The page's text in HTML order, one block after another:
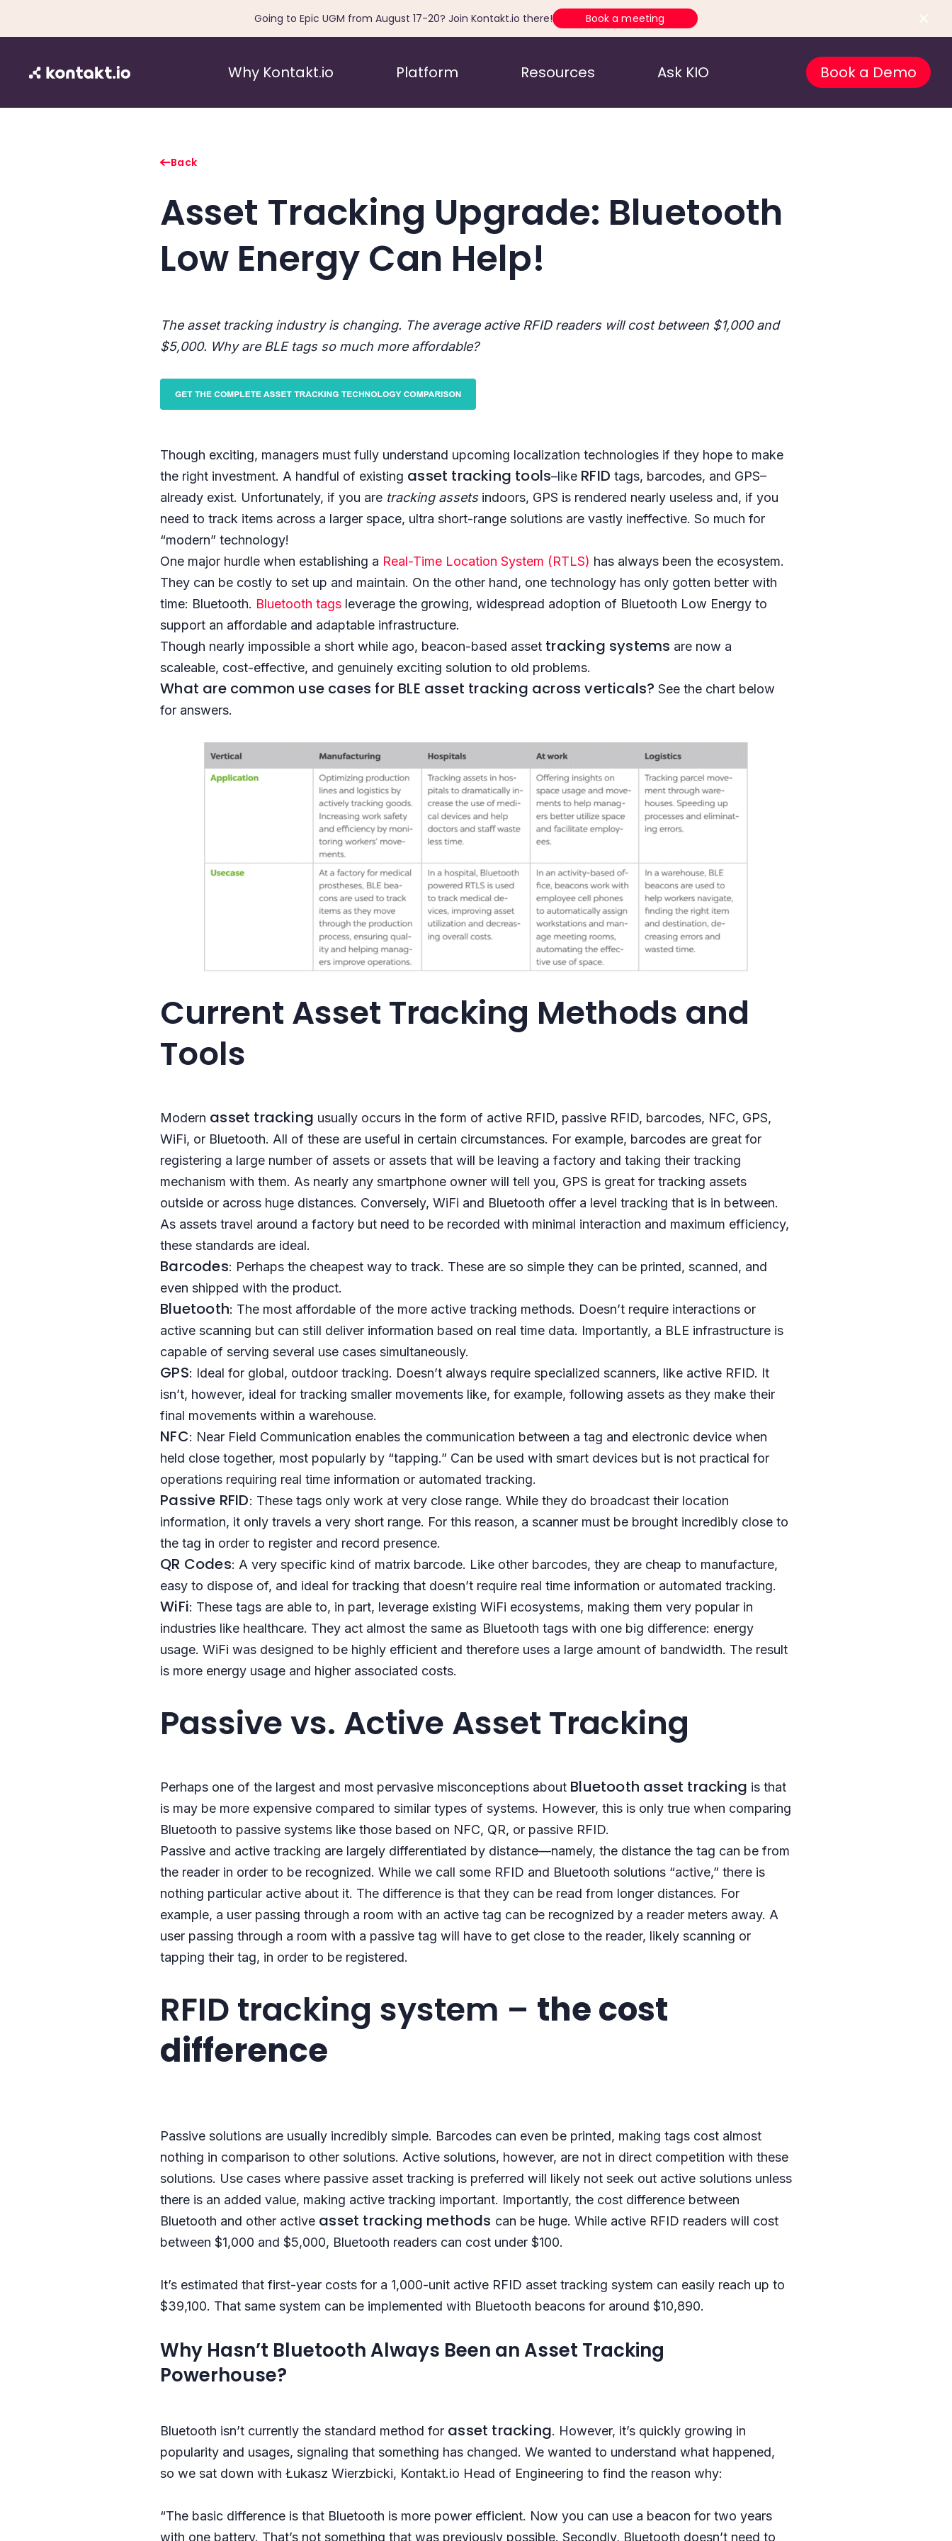
Going to Epic UGM from August 17-20? Join Kontakt.io there! Book a meeting
Why Kontakt.io Platform Resources Ask KIO Book a Demo
Back
Asset Tracking Upgrade: Bluetooth
Low Energy Can Help!
The asset tracking industry is changing. The average active RFID readers will cost between $1,000 and
$5,000. Why are BLE tags so much more affordable?
Though exciting, managers must fully understand upcoming localization technologies if they hope to make
the right investment. A handful of existing asset tracking tools–like RFID tags, barcodes, and GPS–
already exist. Unfortunately, if you are tracking assetsindoors, GPS is rendered nearly useless and, if you
need to track items across a larger space, ultra short-range solutions are vastly ineffective. So much for
“modern” technology!
One major hurdle when establishing a Real-Time Location System (RTLS) has always been the ecosystem.
They can be costly to set up and maintain. On the other hand, one technology has only gotten better with
time: Bluetooth. Bluetooth tags leverage the growing, widespread adoption of Bluetooth Low Energy to
support an affordable and adaptable infrastructure.
Though nearly impossible a short while ago, beacon-based asset tracking systems are now a
scaleable, cost-effective, and genuinely exciting solution to old problems.
What are common use cases for BLE asset tracking across verticals? See the chart below
for answers.
Current Asset Tracking Methods and
Tools
Modern asset tracking usually occurs in the form of active RFID, passive RFID, barcodes, NFC, GPS,
WiFi, or Bluetooth. All of these are useful in certain circumstances. For example, barcodes are great for
registering a large number of assets or assets that will be leaving a factory and taking their tracking
mechanism with them. As nearly any smartphone owner will tell you, GPS is great for tracking assets
outside or across huge distances. Conversely, WiFi and Bluetooth offer a level tracking that is in between.
As assets travel around a factory but need to be recorded with minimal interaction and maximum efficiency,
these standards are ideal.
Barcodes: Perhaps the cheapest way to track. These are so simple they can be printed, scanned, and
even shipped with the product.
Bluetooth: The most affordable of the more active tracking methods. Doesn’t require interactions or
active scanning but can still deliver information based on real time data. Importantly, a BLE infrastructure is
capable of serving several use cases simultaneously.
GPS: Ideal for global, outdoor tracking. Doesn’t always require specialized scanners, like active RFID. It
isn’t, however, ideal for tracking smaller movements like, for example, following assets as they make their
final movements within a warehouse.
NFC: Near Field Communication enables the communication between a tag and electronic device when
held close together, most popularly by “tapping.” Can be used with smart devices but is not practical for
operations requiring real time information or automated tracking.
Passive RFID: These tags only work at very close range. While they do broadcast their location
information, it only travels a very short range. For this reason, a scanner must be brought incredibly close to
the tag in order to register and record presence.
QR Codes: A very specific kind of matrix barcode. Like other barcodes, they are cheap to manufacture,
easy to dispose of, and ideal for tracking that doesn’t require real time information or automated tracking.
WiFi: These tags are able to, in part, leverage existing WiFi ecosystems, making them very popular in
industries like healthcare. They act almost the same as Bluetooth tags with one big difference: energy
usage. WiFi was designed to be highly efficient and therefore uses a large amount of bandwidth. The result
is more energy usage and higher associated costs.
Passive vs. Active Asset Tracking
Perhaps one of the largest and most pervasive misconceptions about Bluetooth asset tracking is that
is may be more expensive compared to similar types of systems. However, this is only true when comparing
Bluetooth to passive systems like those based on NFC, QR, or passive RFID.
Passive and active tracking are largely differentiated by distance—namely, the distance the tag can be from
the reader in order to be recognized. While we call some RFID and Bluetooth solutions “active,” there is
nothing particular active about it. The difference is that they can be read from longer distances. For
example, a user passing through a room with an active tag can be recognized by a reader meters away. A
user passing through a room with a passive tag will have to get close to the reader, likely scanning or
tapping their tag, in order to be registered.
RFID tracking system – the cost
difference
Passive solutions are usually incredibly simple. Barcodes can even be printed, making tags cost almost
nothing in comparison to other solutions. Active solutions, however, are not in direct competition with these
solutions. Use cases where passive asset tracking is preferred will likely not seek out active solutions unless
there is an added value, making active tracking important. Importantly, the cost difference between
Bluetooth and other active asset tracking methods can be huge. While active RFID readers will cost
between $1,000 and $5,000, Bluetooth readers can cost under $100.
It’s estimated that first-year costs for a 1,000-unit active RFID asset tracking system can easily reach up to
$39,100. That same system can be implemented with Bluetooth beacons for around $10,890.
Why Hasn’t Bluetooth Always Been an Asset Tracking
Powerhouse?
Bluetooth isn’t currently the standard method for asset tracking. However, it’s quickly growing in
popularity and usages, signaling that something has changed. We wanted to understand what happened,
so we sat down with Łukasz Wierzbicki, Kontakt.io Head of Engineering to find the reason why:
“The basic difference is that Bluetooth is more power efficient. Now you can use a beacon for two years
with one battery. That’s not something that was previously possible. Secondly, Bluetooth doesn’t need to